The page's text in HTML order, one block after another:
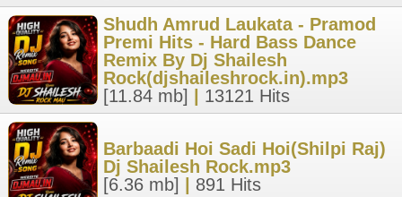
Shudh Amrud Laukata - Pramod
Premi Hits - Hard Bass Dance
Remix By Dj Shailesh
Rock(djshaileshrock.in).mp3
[11.84 mb]
13121 Hits
Barbaadi Hoi Sadi Hoi(Shilpi Raj)
Dj Shailesh Rock.mp3
[6.36 mb]
891 Hits